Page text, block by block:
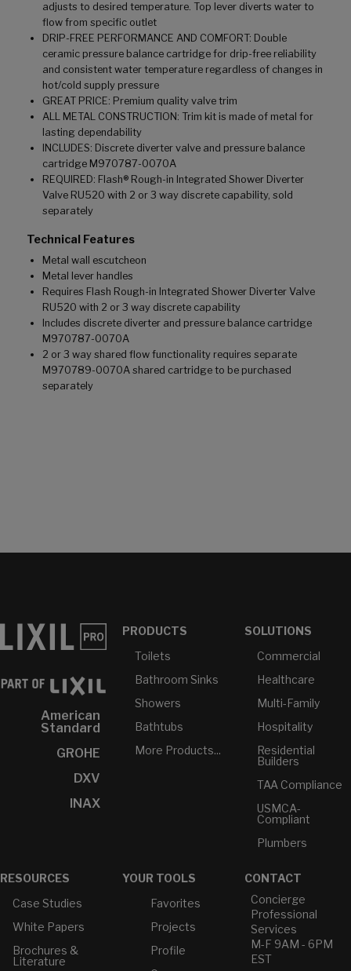
adjusts to desired temperature. Top lever diverts water to
flow from specific outlet
DRIP-FREE PERFORMANCE AND COMFORT: Double
ceramic pressure balance cartridge for drip-free reliability
and consistent water temperature regardless of changes in
hot/cold supply pressure
GREAT PRICE: Premium quality valve trim
ALL METAL CONSTRUCTION: Trim kit is made of metal for
lasting dependability
INCLUDES: Discrete diverter valve and pressure balance
cartridge M970787-0070A
REQUIRED: Flash® Rough-in Integrated Shower Diverter
Valve RU520 with 2 or 3 way discrete capability, sold
separately
Technical Features
Metal wall escutcheon
Metal lever handles
Requires Flash Rough-in Integrated Shower Diverter Valve
RU520 with 2 or 3 way discrete capability
Includes discrete diverter and pressure balance cartridge
M970787-0070A
2 or 3 way shared flow functionality requires separate
M970789-0070A shared cartridge to be purchased
separately
American
Standard
GROHE
DXV
INAX
PRODUCTS
Toilets
Bathroom Sinks
Showers
Bathtubs
More Products...
SOLUTIONS
Commercial
Healthcare
Multi-Family
Hospitality
Residential
Builders
TAA Compliance
USMCA-
Compliant
Plumbers
RESOURCES
Case Studies
White Papers
Brochures &
Literature
YOUR TOOLS
Favorites
Projects
Profile
CONTACT
Concierge
Professional
Services
M-F 9AM - 6PM
EST